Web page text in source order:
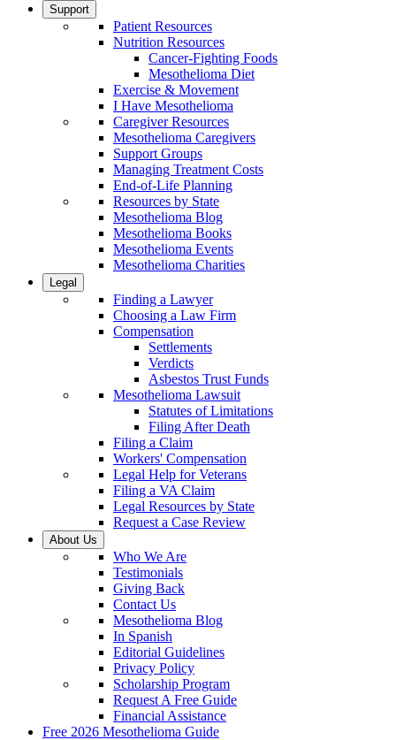
Support
Patient Resources
Nutrition Resources
Cancer-Fighting Foods
Mesothelioma Diet
Exercise & Movement
I Have Mesothelioma
Caregiver Resources
Mesothelioma Caregivers
Support Groups
Managing Treatment Costs
End-of-Life Planning
Resources by State
Mesothelioma Blog
Mesothelioma Books
Mesothelioma Events
Mesothelioma Charities
Legal
Finding a Lawyer
Choosing a Law Firm
Compensation
Settlements
Verdicts
Asbestos Trust Funds
Mesothelioma Lawsuit
Statutes of Limitations
Filing After Death
Filing a Claim
Workers' Compensation
Legal Help for Veterans
Filing a VA Claim
Legal Resources by State
Request a Case Review
About Us
Who We Are
Testimonials
Giving Back
Contact Us
Mesothelioma Blog
In Spanish
Editorial Guidelines
Privacy Policy
Scholarship Program
Request A Free Guide
Financial Assistance
Free 2026 Mesothelioma Guide